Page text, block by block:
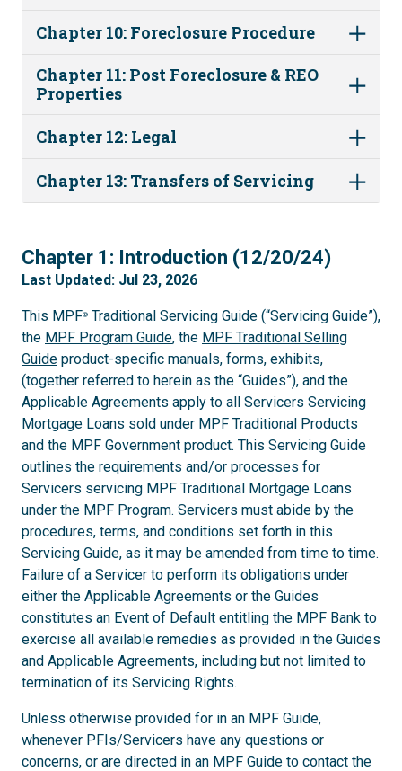
Chapter 10: Foreclosure Procedure
Chapter 11: Post Foreclosure & REO
Properties
Chapter 12: Legal
Chapter 13: Transfers of Servicing
1
Chapter 1: Introduction (12/20/24)
Last Updated: Jul 23, 2026
This MPF® Traditional Servicing Guide (“Servicing Guide”),
the MPF Program Guide, the MPF Traditional Selling
Guide product-specific manuals, forms, exhibits,
(together referred to herein as the “Guides”), and the
Applicable Agreements apply to all Servicers Servicing
Mortgage Loans sold under MPF Traditional Products
and the MPF Government product. This Servicing Guide
outlines the requirements and/or processes for
Servicers servicing MPF Traditional Mortgage Loans
under the MPF Program. Servicers must abide by the
procedures, terms, and conditions set forth in this
Servicing Guide, as it may be amended from time to time.
Failure of a Servicer to perform its obligations under
either the Applicable Agreements or the Guides
constitutes an Event of Default entitling the MPF Bank to
exercise all available remedies as provided in the Guides
and Applicable Agreements, including but not limited to
termination of its Servicing Rights.
Unless otherwise provided for in an MPF Guide,
whenever PFIs/Servicers have any questions or
concerns, or are directed in an MPF Guide to contact the